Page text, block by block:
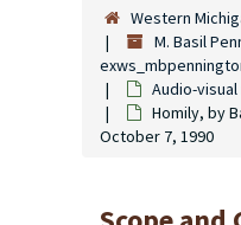
Western
M. Basil
Audio-
Homily, by
October 7, 1990